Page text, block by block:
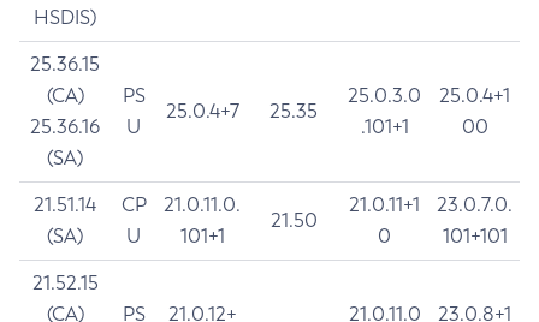
HSDIS)
25.36.15
(CA)
25.36.16
(SA)
PS
U
25.0.4+7 25.35
25.0.3.0
.101+1
25.0.4+1
00
21.51.14
(SA)
CP
U
21.0.11.0.
101+1
21.50
21.0.11+1
0
23.0.7.0.
101+101
21.52.15
(CA)
PS
21.0.12+
21.0.11.0
23.0.8+1